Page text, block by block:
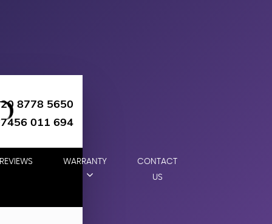
8778 5650
011 694
REVIEWS WARRANTY
CONTACT
US